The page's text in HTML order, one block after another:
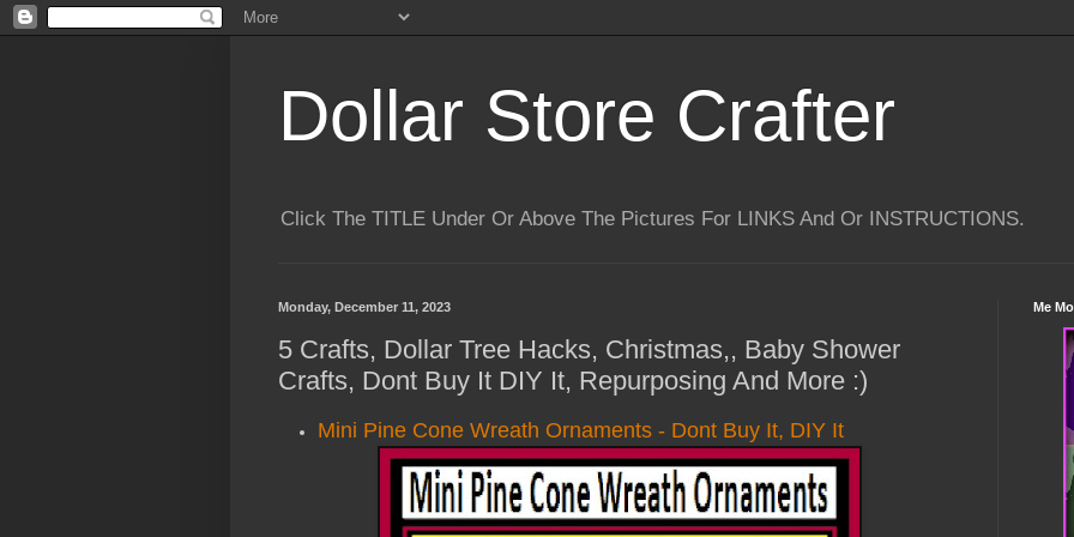
Dollar Store Crafter
Click The TITLE Under Or Above The Pictures For LINKS And Or INSTRUCTIONS.
Monday, December 11, 2023
5 Crafts, Dollar Tree Hacks, Christmas,, Baby Shower
Crafts, Dont Buy It DIY It, Repurposing And More :)
Mini Pine Cone Wreath Ornaments - Dont Buy It, DIY It
Me